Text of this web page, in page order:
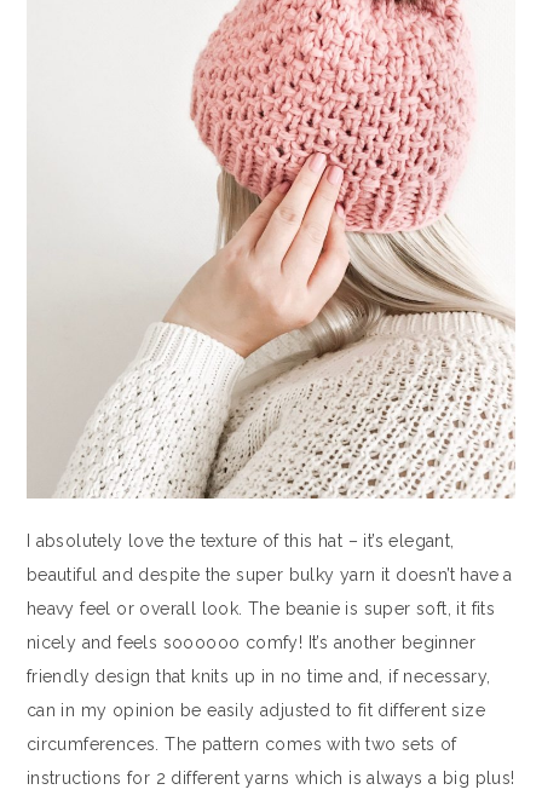
I absolutely love the texture of this hat – it’s elegant,
beautiful and despite the super bulky yarn it doesn’t have a
heavy feel or overall look. The beanie is super soft, it fits
nicely and feels soooooo comfy! It’s another beginner
friendly design that knits up in no time and, if necessary,
can in my opinion be easily adjusted to fit different size
circumferences. The pattern comes with two sets of
instructions for 2 different yarns which is always a big plus!